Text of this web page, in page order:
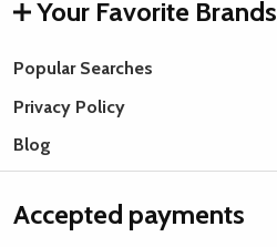
Your Favorite Brands
Popular Searches
Privacy Policy
Blog
Accepted payments